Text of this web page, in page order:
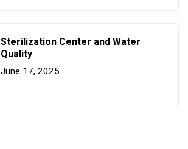
Sterilization Center and Water
Quality
June 17, 2025